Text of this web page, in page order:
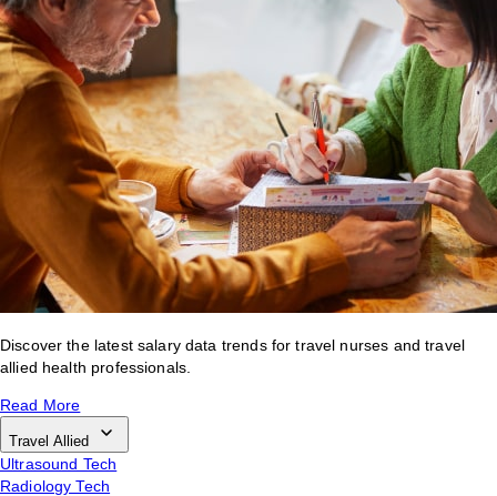
Discover the latest salary data trends for travel nurses and travel
allied health professionals.
Read More
Travel Allied
Ultrasound Tech
Radiology Tech